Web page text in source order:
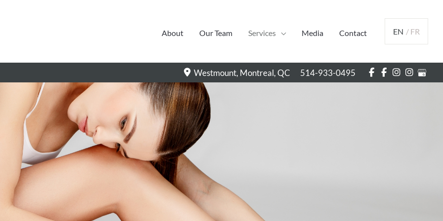
About Our Team Services Media Contact EN / FR
Westmount, Montreal,QC 514-933-0495